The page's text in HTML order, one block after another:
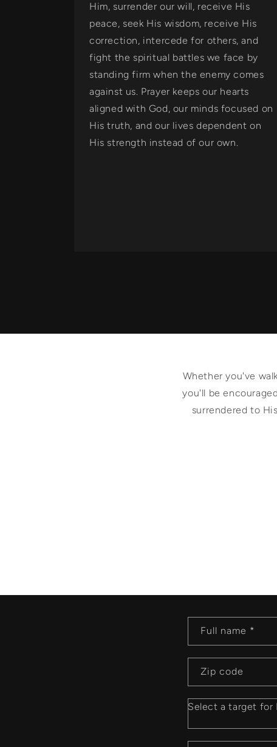
Him, surrender our will, receive His
peace, seek His wisdom, receive His
correction, intercede for others, and
fight the spiritual battles we face by
standing firm when the enemy comes
against us. Prayer keeps our hearts
aligned with God, our minds focused on
His truth, and our lives dependent on
His strength instead of our own.
Whether you've
you'll be
surrendered to
r
a
y
e
Full name *
Zip code
Select a target for